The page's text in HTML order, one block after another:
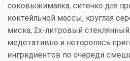
соковыжималка, ситечко для
коктейльной массы, круглая
миска, 2х-литровый
медетативно и неторопясь
ингридиентов по очереди